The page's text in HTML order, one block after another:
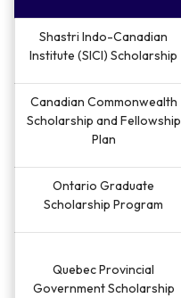
Shastri Indo-Canadian
Institute (SICI) Scholarship
Canadian Commonwealth
Scholarship and Fellowship
Plan
Ontario Graduate
Scholarship Program
Quebec Provincial
Government Scholarship